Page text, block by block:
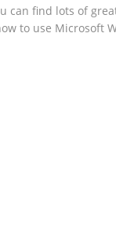
can find lots of
to use Microsoft